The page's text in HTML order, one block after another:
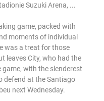
Suzuki Arena, ...
game, packed with
moments of individual
was a treat for those
leaves City, who had the
game, with the slenderest
defend at the Santiago
next Wednesday.